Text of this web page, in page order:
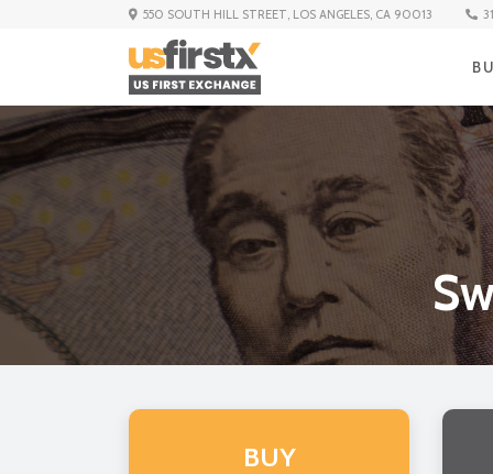
550 SOUTH HILL STREET, LOS ANGELES, CA 90013
BUY